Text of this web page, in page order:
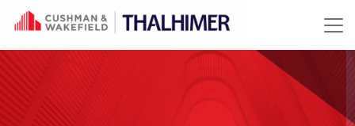
Skip to content